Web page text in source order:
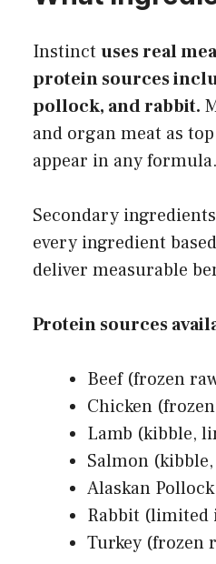
Instinct uses real
protein sources
pollock, and rabbit.
and organ meat as
appear in any formula.
Secondary
every ingredient
deliver measurable
Protein sources
Beef (frozen
Chicken
Lamb (kibble,
Salmon
Alaskan
Rabbit (limited
Turkey (frozen